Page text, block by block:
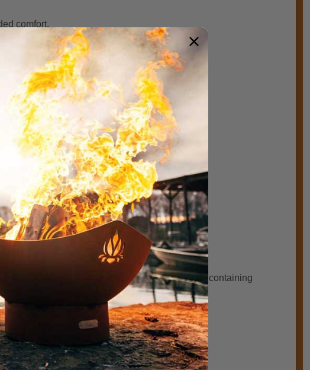
comfort.
wobbling during use.
and weather cover.
the warranty period.
fire. An integrated mesh screen adds safety by containing